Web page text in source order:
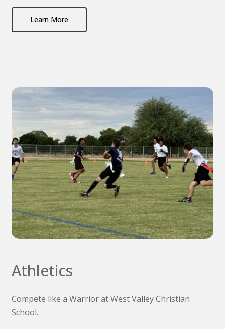
Learn More
Athletics
Compete like a Warrior at West Valley Christian
School.